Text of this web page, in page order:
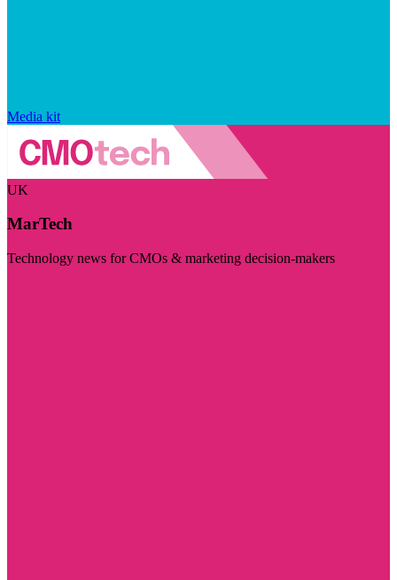
Media kit
UK
MarTech
Technology news for CMOs & marketing decision-makers